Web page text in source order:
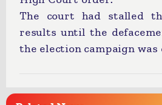
The court had stalled
results until the
the election campaign was